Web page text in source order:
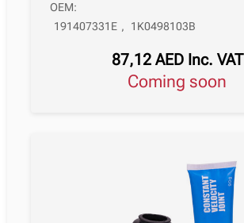
OEM:
191407331E , 1K0498103B
87,12 AED Inc. VAT
Coming soon